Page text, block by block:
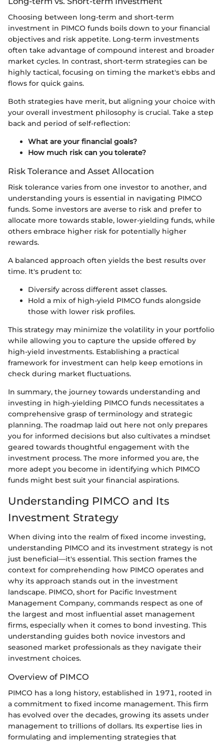
Choosing between long-term and short-term
investment in PIMCO funds boils down to your financial
objectives and risk appetite. Long-term investments
often take advantage of compound interest and broader
market cycles. In contrast, short-term strategies can be
highly tactical, focusing on timing the market's ebbs and
flows for quick gains.
Both strategies have merit, but aligning your choice with
your overall investment philosophy is crucial. Take a step
back and period of self-reflection:
What are your financial goals?
How much risk can you tolerate?
Risk Tolerance and Asset Allocation
Risk tolerance varies from one investor to another, and
understanding yours is essential in navigating PIMCO
funds. Some investors are averse to risk and prefer to
allocate more towards stable, lower-yielding funds, while
others embrace higher risk for potentially higher
rewards.
A balanced approach often yields the best results over
time. It's prudent to:
Diversify across different asset classes.
Hold a mix of high-yield PIMCO funds alongside
those with lower risk profiles.
This strategy may minimize the volatility in your portfolio
while allowing you to capture the upside offered by
high-yield investments. Establishing a practical
framework for investment can help keep emotions in
check during market fluctuations.
In summary, the journey towards understanding and
investing in high-yielding PIMCO funds necessitates a
comprehensive grasp of terminology and strategic
planning. The roadmap laid out here not only prepares
you for informed decisions but also cultivates a mindset
geared towards thoughtful engagement with the
investment process. The more informed you are, the
more adept you become in identifying which PIMCO
funds might best suit your financial aspirations.
Understanding PIMCO and Its
Investment Strategy
When diving into the realm of fixed income investing,
understanding PIMCO and its investment strategy is not
just beneficial—it's essential. This section frames the
context for comprehending how PIMCO operates and
why its approach stands out in the investment
landscape. PIMCO, short for Pacific Investment
Management Company, commands respect as one of
the largest and most influential asset management
firms, especially when it comes to bond investing. This
understanding guides both novice investors and
seasoned market professionals as they navigate their
investment choices.
Overview of PIMCO
PIMCO has a long history, established in 1971, rooted in
a commitment to fixed income management. This firm
has evolved over the decades, growing its assets under
management to trillions of dollars. Its expertise lies in
formulating and implementing strategies that